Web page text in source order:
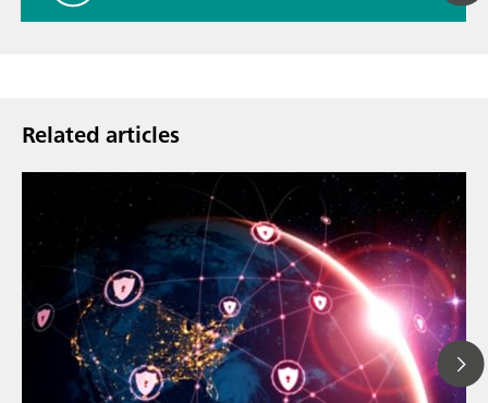
Related articles